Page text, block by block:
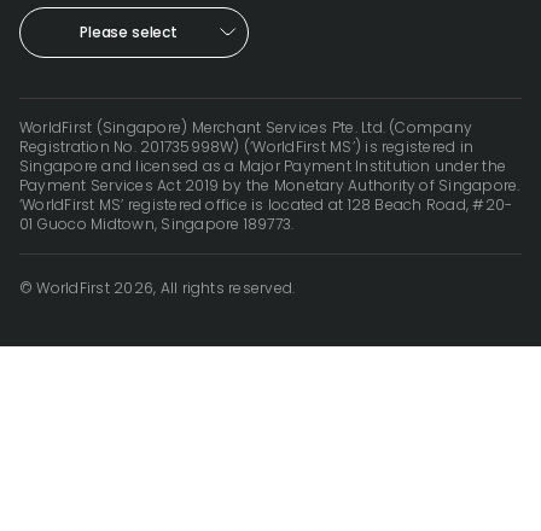
Please select
WorldFirst (Singapore) Merchant Services Pte. Ltd. (Company
Registration No. 201735998W) (‘WorldFirst MS’) is registered in
Singapore and licensed as a Major Payment Institution under the
Payment Services Act 2019 by the Monetary Authority of Singapore.
‘WorldFirst MS’ registered office is located at 128 Beach Road, #20-
01 Guoco Midtown, Singapore 189773.
© WorldFirst 2026, All rights reserved.